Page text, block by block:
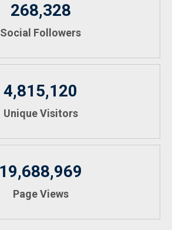
268,328
Social Followers
4,815,120
Unique Visitors
19,688,969
Page Views